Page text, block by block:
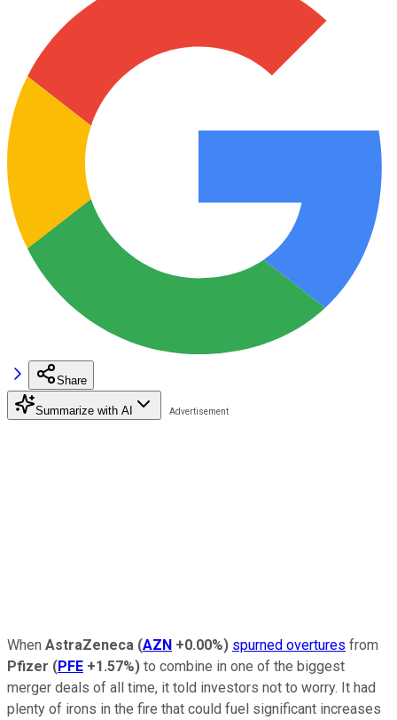
Share
Summarize with AI
When AstraZeneca (AZN +0.00%) spurned overtures from
Pfizer (PFE +1.57%) to combine in one of the biggest
merger deals of all time, it told investors not to worry. It had
plenty of irons in the fire that could fuel significant increases